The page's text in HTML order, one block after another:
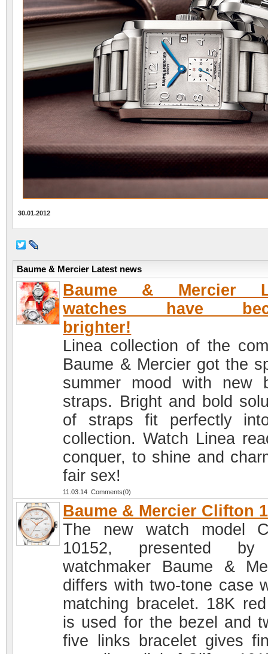
30.01.2012
Baume & Mercier Latest news
Baume & Mercier
watches have
brighter!
Linea collection of the
Baume & Mercier got the
summer mood with new
straps. Bright and bold
of straps fit perfectly
collection. Watch Linea
conquer, to shine and
fair sex!
11.03.14 Comments(0)
Baume & Mercier Clifton
The new watch model
10152, presented
watchmaker Baume &
differs with two-tone case
matching bracelet. 18K
is used for the bezel and
five links bracelet gives